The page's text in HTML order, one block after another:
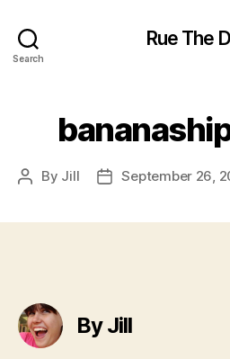
Search
Rue The
Post
By Jill
PostSeptember 26,
By Jill